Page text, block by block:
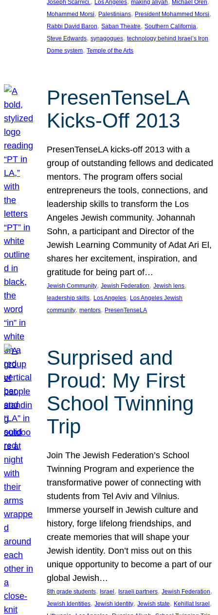
Joseph Scarnici. Los Angeles making aliyah Michael Oren
Mohammed Morsi, Palestinians, President Mohammed Morsi
Rabbi David Baron, Saban Theatre, Southern California
Steve Edwards, synagogues, technology behind Israel’s Iron
Dome system, Temple of the Arts
PresenTenseLA
Kicks-Off 2013
PresenTenseLA kicks-off 2013 with a
group of outstanding fellows and dedicated
mentors. The program offers social
entrepreneurs the tools, connections, and
leadership skills to transform the Los
Angeles Jewish community. Johannah
Sohn, a participant and Director of the
Jewish Learning Community of Adat Ari El,
shares her excitement, inspiration, and
gratitude for being part of…
Jewish Community, Jewish Federation, Jewish lens
leadership skills, Los Angeles, Los Angeles Jewish
community, mentors, PresenTenseLA
Surprised and
Proud: My First
School Twinning
Trip
Join The Jewish Federation’s School
Twinning Program and experience the
transformative power of connecting with
students from Tel Aviv and Vilnius.
Immerse yourself in Jewish culture and
history, forge lifelong friendships, and
create memories that will shape your
Jewish identity. Don’t miss out on this
unique opportunity to become a part of our
global Jewish…
8th grade students, Israel , Israeli partners, Jewish Federation
Jewish Identities, Jewish identity, Jewish state, Kehillat Israel